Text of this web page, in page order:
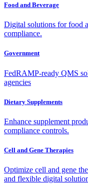
Food and Beverage
Digital solutions for food
compliance.
Government
FedRAMP-ready QMS
agencies
Dietary Supplements
Enhance supplement
compliance controls.
Cell and Gene Therapies
Optimize cell and gene
and flexible digital